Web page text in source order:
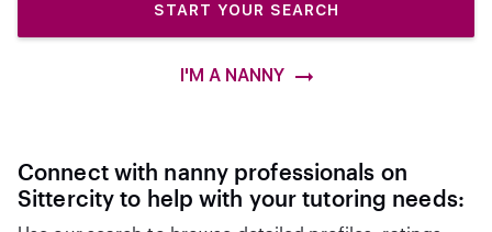
START YOUR SEARCH
I'M A NANNY
Connect with nanny professionals on
Sittercity to help with your tutoring needs: